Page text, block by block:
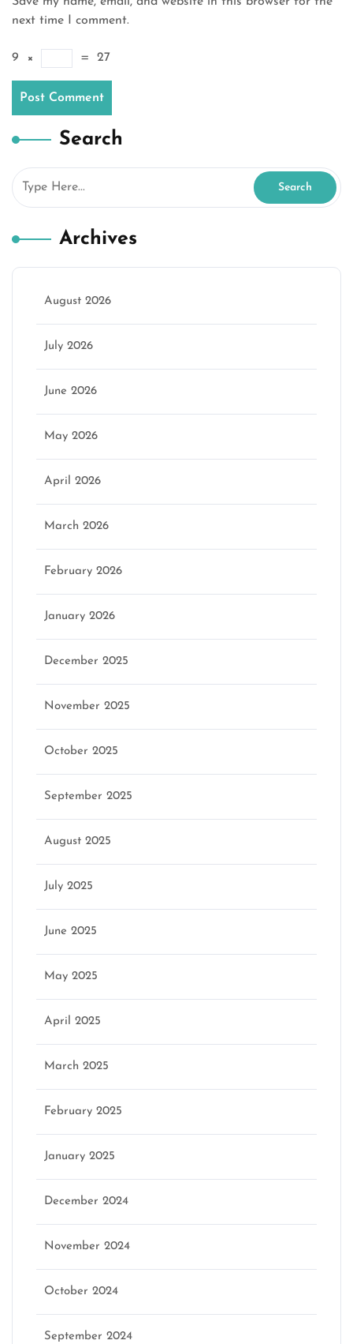
next time I comment.
9 × = 27
Search
Archives
August 2026
July 2026
June 2026
May 2026
April 2026
March 2026
February 2026
January 2026
December 2025
November 2025
October 2025
September 2025
August 2025
July 2025
June 2025
May 2025
April 2025
March 2025
February 2025
January 2025
December 2024
November 2024
October 2024
September 2024